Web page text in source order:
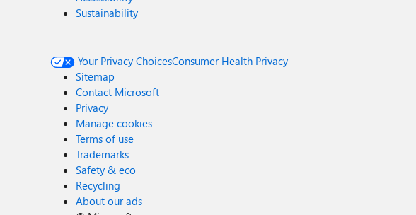
Sustainability
Your Privacy ChoicesConsumer Health Privacy
Sitemap
Contact Microsoft
Privacy
Manage cookies
Terms of use
Trademarks
Safety & eco
Recycling
About our ads